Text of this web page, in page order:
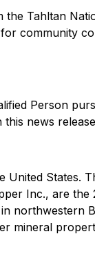
the Tahltan
community
Person
news
United States.
Inc., are
northwestern
mineral